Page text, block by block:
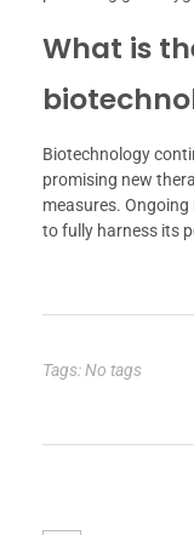
What is
Biotechnology
promising new
measures.
to fully harness its
Tags: No tags